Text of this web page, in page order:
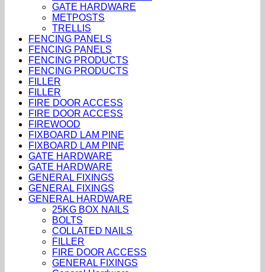
GATE HARDWARE
METPOSTS
TRELLIS
FENCING PANELS
FENCING PANELS
FENCING PRODUCTS
FENCING PRODUCTS
FILLER
FILLER
FIRE DOOR ACCESS
FIRE DOOR ACCESS
FIREWOOD
FIXBOARD LAM PINE
FIXBOARD LAM PINE
GATE HARDWARE
GATE HARDWARE
GENERAL FIXINGS
GENERAL FIXINGS
GENERAL HARDWARE
25KG BOX NAILS
BOLTS
COLLATED NAILS
FILLER
FIRE DOOR ACCESS
GENERAL FIXINGS